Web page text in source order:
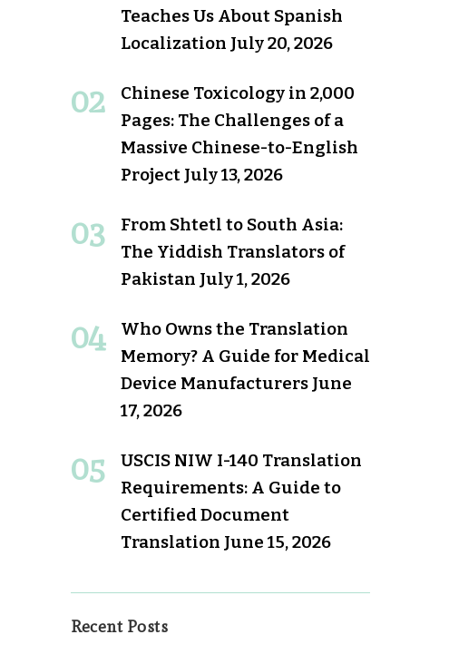
Teaches Us About Spanish
Localization July 20, 2026
Chinese Toxicology in 2,000
Pages: The Challenges of a
Massive Chinese-to-English
Project July 13, 2026
From Shtetl to South Asia:
The Yiddish Translators of
Pakistan July 1, 2026
Who Owns the Translation
Memory? A Guide for Medical
Device Manufacturers June
17, 2026
USCIS NIW I-140 Translation
Requirements: A Guide to
Certified Document
Translation June 15, 2026
Recent Posts